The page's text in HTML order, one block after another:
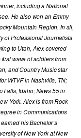
including a National
He also won an Emmy
Mountain Region. In all,
of Professional Journalists
to Utah, Alex covered
wave of soldiers from
and Country Music star
WTVF in Nashville, TN;
Falls, Idaho; News 55 in
York. Alex is from Rock
in Communications
his Bachelor’s
of New York at New